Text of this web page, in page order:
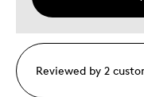
Reviewed by 2